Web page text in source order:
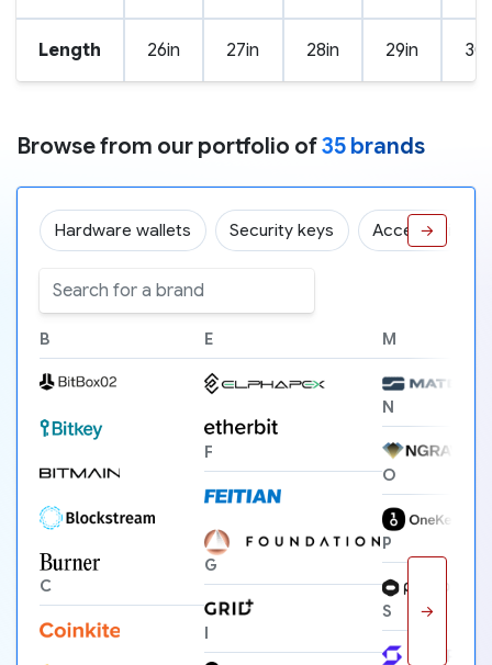
Length 26in 27in 28in 29in
Browse from our portfolio of35 brands
Hardware wallets Security keys Accessories
→
B
C
E
F
G
I
M
N
O
P
S →